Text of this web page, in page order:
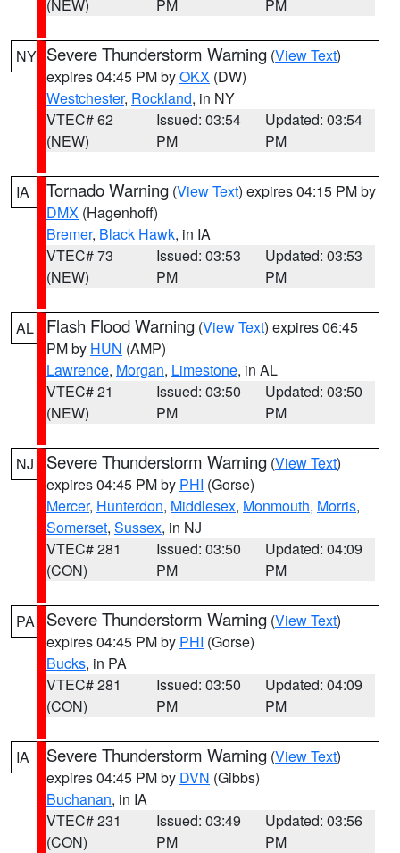
(NEW) PM PM
NY Severe Thunderstorm Warning (View Text)
expires 04:45 PM byOKX (DW)
Westchester, Rockland, in NY
VTEC# 62
(NEW)
Issued: 03:54
PM
Updated: 03:54
PM
IA Tornado Warning (View Text) expires 04:15 PM by
DMX (Hagenhoff)
Bremer, Black Hawk, in IA
VTEC# 73
(NEW)
Issued: 03:53
PM
Updated: 03:53
PM
AL Flash Flood Warning (View Text) expires 06:45
PM by HUN (AMP)
Lawrence, Morgan, Limestone, in AL
VTEC# 21
(NEW)
Issued: 03:50
PM
Updated: 03:50
PM
NJ Severe Thunderstorm Warning (View Text)
expires 04:45 PM by PHI (Gorse)
Mercer, Hunterdon, Middlesex, Monmouth, Morris,
Somerset, Sussex, in NJ
VTEC# 281
(CON)
Issued: 03:50
PM
Updated: 04:09
PM
PA Severe Thunderstorm Warning (View Text)
expires 04:45 PM by PHI (Gorse)
Bucks, in PA
VTEC# 281
(CON)
Issued: 03:50
PM
Updated: 04:09
PM
IA Severe Thunderstorm Warning (View Text)
expires 04:45 PM by DVN (Gibbs)
Buchanan, in IA
VTEC# 231
(CON)
Issued: 03:49
PM
Updated: 03:56
PM